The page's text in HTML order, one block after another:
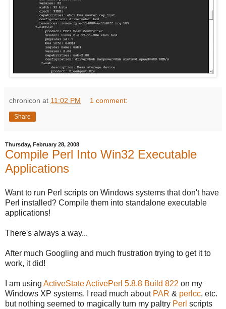
chronicon at 11:02 PM 1 comment:
Share
Thursday, February 28, 2008
Compile Perl Into Win32 Executable
Applications
Want to run Perl scripts on Windows systems that don't have
Perl installed? Compile them into standalone executable
applications!
There's always a way...
After much Googling and much frustration trying to get it to
work, it did!
I am using ActiveState ActivePerl 5.8.8 Build 822 on my
Windows XP systems. I read much about PAR & perlcc, etc.
but nothing seemed to magically turn my paltry Perl scripts